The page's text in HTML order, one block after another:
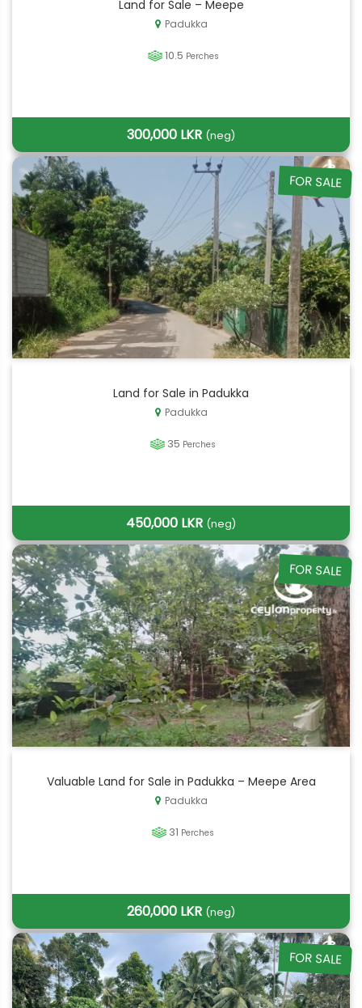
Land for Sale – Meepe
Padukka
10.5 Perches
300,000 LKR (neg)
FOR SALE
Land for Sale in Padukka
Padukka
35 Perches
450,000 LKR (neg)
FOR SALE
Valuable Land for Sale in Padukka – Meepe Area
Padukka
31 Perches
260,000 LKR (neg)
FOR SALE